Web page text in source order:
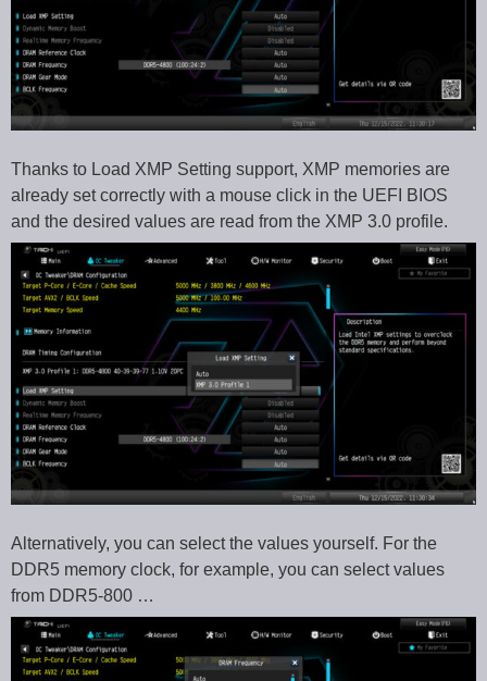
Thanks to Load XMP Setting support, XMP memories are
already set correctly with a mouse click in the UEFI BIOS
and the desired values are read from the XMP 3.0 profile.
Alternatively, you can select the values yourself. For the
DDR5 memory clock, for example, you can select values
from DDR5-800 …